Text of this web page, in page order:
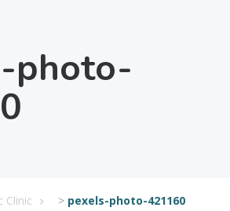
photo-
Clinic > pexels-photo-421160